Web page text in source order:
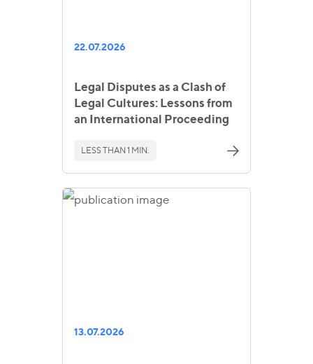
22.07.2026
Legal Disputes as a Clash of
Legal Cultures: Lessons from
an International Proceeding
LESS THAN 1 MIN.
13.07.2026